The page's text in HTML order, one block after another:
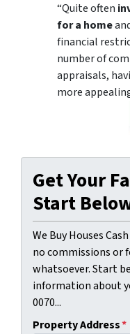
“Quite often
for a home
financial
number of
appraisals,
more
Get Your
Start
We Buy Houses
no commissions or
whatsoever. Start
information about
0070...
Property Address*